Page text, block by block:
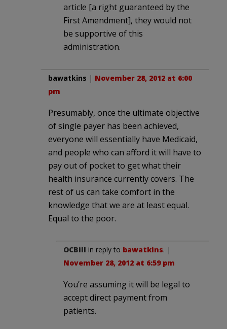
article [a right guaranteed by the
First Amendment], they would not
be supportive of this
administration.
bawatkins | November 28, 2012 at 6:00
pm
Presumably, once the ultimate objective
of single payer has been achieved,
everyone will essentially have Medicaid,
and people who can afford it will have to
pay out of pocket to get what their
health insurance currently covers. The
rest of us can take comfort in the
knowledge that we are at least equal.
Equal to the poor.
OCBill in reply to bawatkins. |
November 28, 2012 at 6:59 pm
You’re assuming it will be legal to
accept direct payment from
patients.